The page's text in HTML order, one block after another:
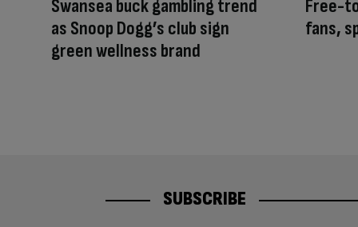
Swansea buck gambling trend
as Snoop Dogg’s club sign
green wellness brand
Free-
fans,
SUBSCRIBE